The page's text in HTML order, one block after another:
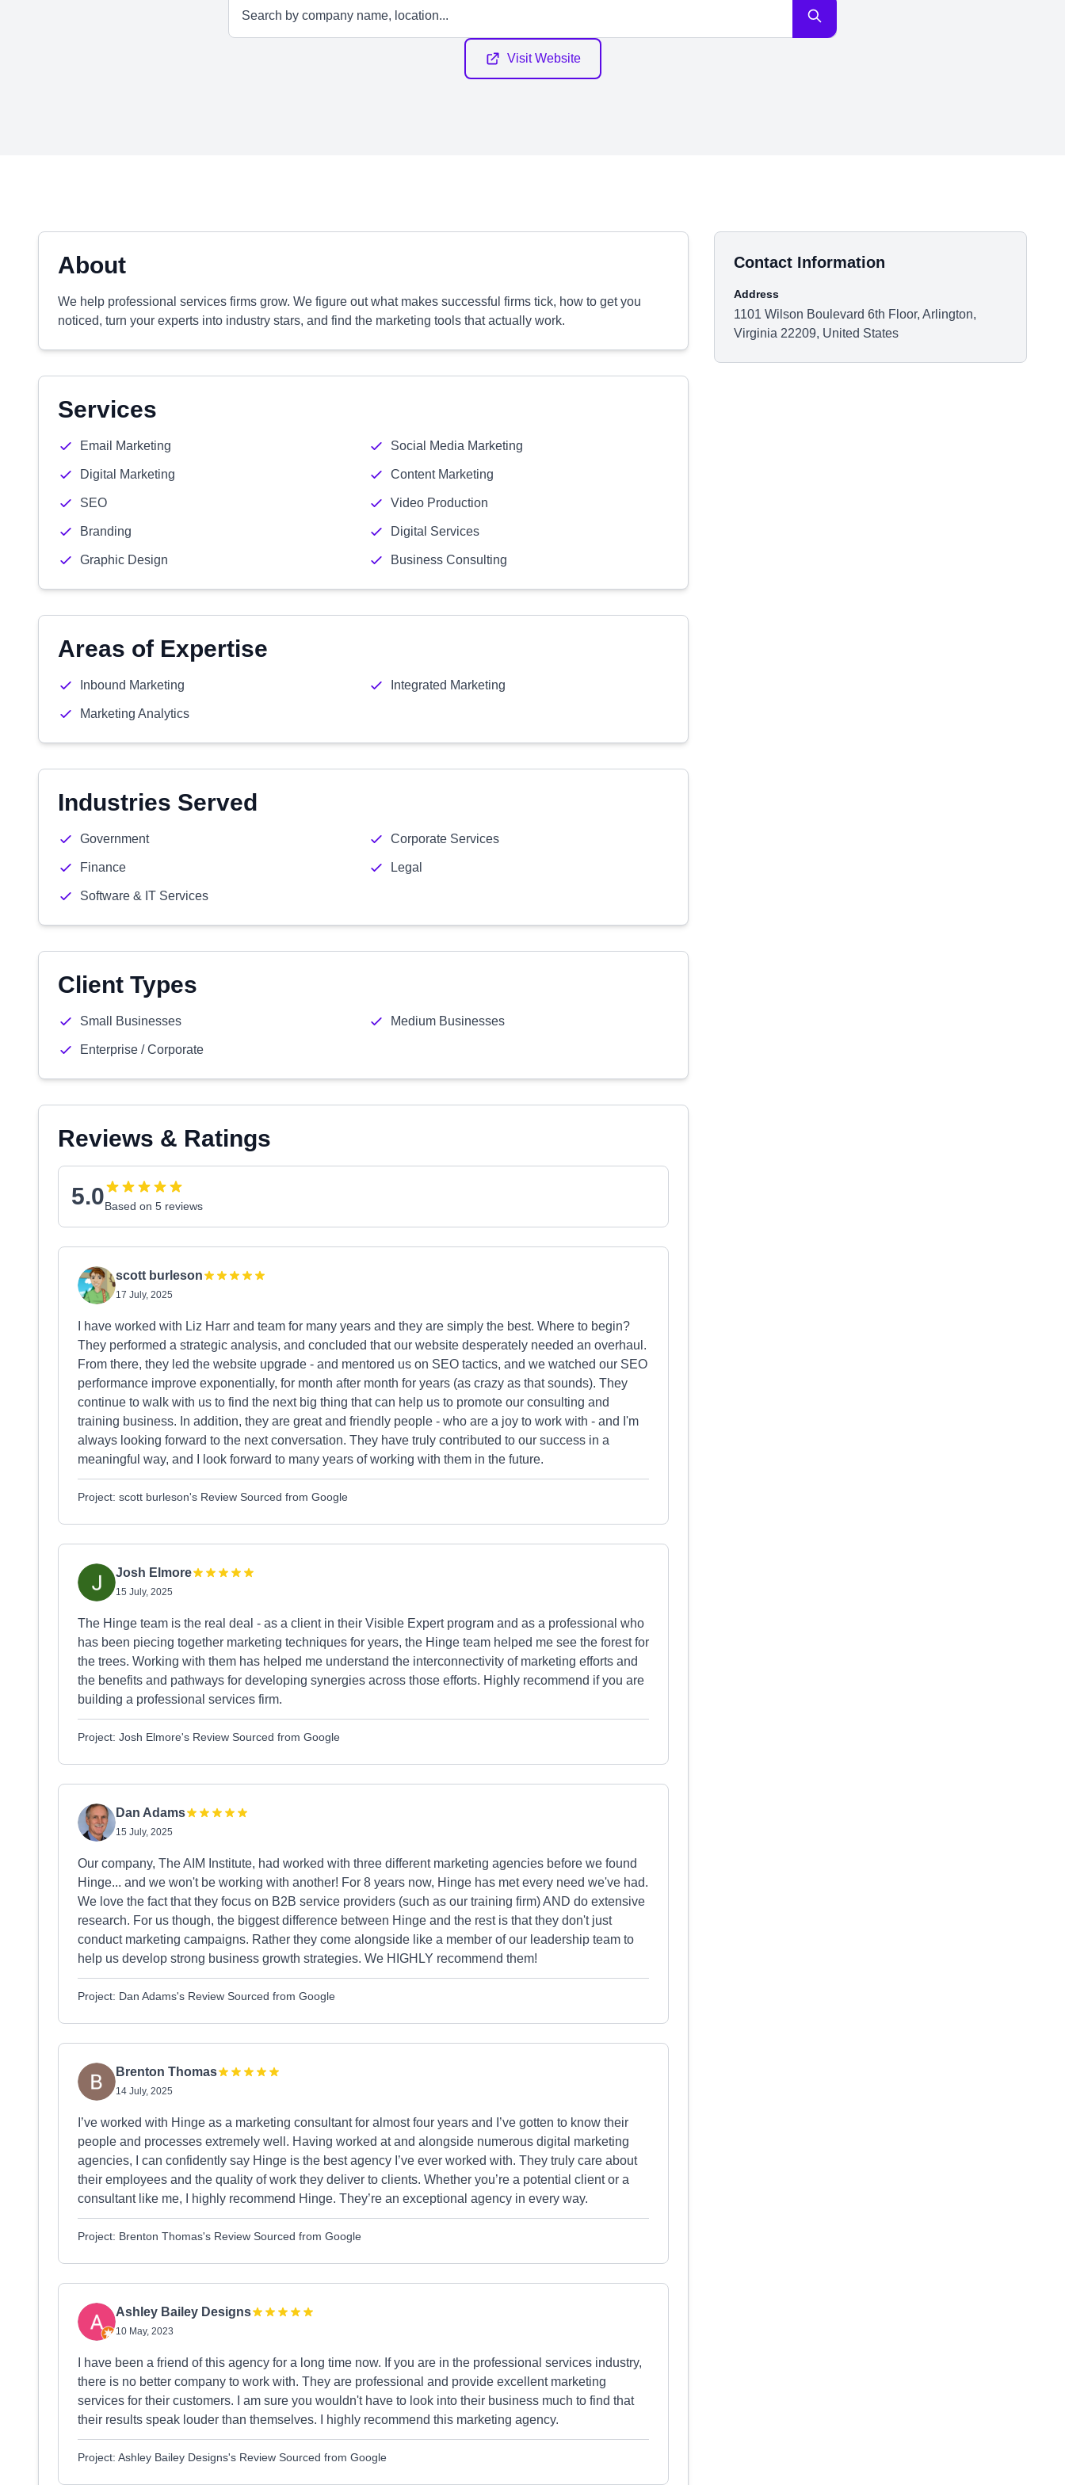
Visit Website
About
We help professional services firms grow. We figure out what makes successful firms tick, how to get you
noticed, turn your experts into industry stars, and find the marketing tools that actually work.
Services
Email Marketing Social Media Marketing
Digital Marketing Content Marketing
SEO Video Production
Branding Digital Services
Graphic Design Business Consulting
Areas of Expertise
Inbound Marketing Integrated Marketing
Marketing Analytics
Industries Served
Government Corporate Services
Finance Legal
Software & IT Services
Client Types
Small Businesses Medium Businesses
Enterprise / Corporate
Reviews & Ratings
5.0Based on 5 reviews
scott burleson
17 July, 2025
I have worked with Liz Harr and team for many years and they are simply the best. Where to begin?
They performed a strategic analysis, and concluded that our website desperately needed an overhaul.
From there, they led the website upgrade - and mentored us on SEO tactics, and we watched our SEO
performance improve exponentially, for month after month for years (as crazy as that sounds). They
continue to walk with us to find the next big thing that can help us to promote our consulting and
training business. In addition, they are great and friendly people - who are a joy to work with - and I'm
always looking forward to the next conversation. They have truly contributed to our success in a
meaningful way, and I look forward to many years of working with them in the future.
Project: scott burleson's Review Sourced from Google
Josh Elmore
15 July, 2025
The Hinge team is the real deal - as a client in their Visible Expert program and as a professional who
has been piecing together marketing techniques for years, the Hinge team helped me see the forest for
the trees. Working with them has helped me understand the interconnectivity of marketing efforts and
the benefits and pathways for developing synergies across those efforts. Highly recommend if you are
building a professional services firm.
Project: Josh Elmore's Review Sourced from Google
Dan Adams
15 July, 2025
Our company, The AIM Institute, had worked with three different marketing agencies before we found
Hinge... and we won't be working with another! For 8 years now, Hinge has met every need we've had.
We love the fact that they focus on B2B service providers (such as our training firm) AND do extensive
research. For us though, the biggest difference between Hinge and the rest is that they don't just
conduct marketing campaigns. Rather they come alongside like a member of our leadership team to
help us develop strong business growth strategies. We HIGHLY recommend them!
Project: Dan Adams's Review Sourced from Google
Brenton Thomas
14 July, 2025
I’ve worked with Hinge as a marketing consultant for almost four years and I’ve gotten to know their
people and processes extremely well. Having worked at and alongside numerous digital marketing
agencies, I can confidently say Hinge is the best agency I’ve ever worked with. They truly care about
their employees and the quality of work they deliver to clients. Whether you’re a potential client or a
consultant like me, I highly recommend Hinge. They’re an exceptional agency in every way.
Project: Brenton Thomas's Review Sourced from Google
Ashley Bailey Designs
10 May, 2023
I have been a friend of this agency for a long time now. If you are in the professional services industry,
there is no better company to work with. They are professional and provide excellent marketing
services for their customers. I am sure you wouldn't have to look into their business much to find that
their results speak louder than themselves. I highly recommend this marketing agency.
Project: Ashley Bailey Designs's Review Sourced from Google
Contact Information
Address
1101 Wilson Boulevard 6th Floor, Arlington,
Virginia 22209, United States